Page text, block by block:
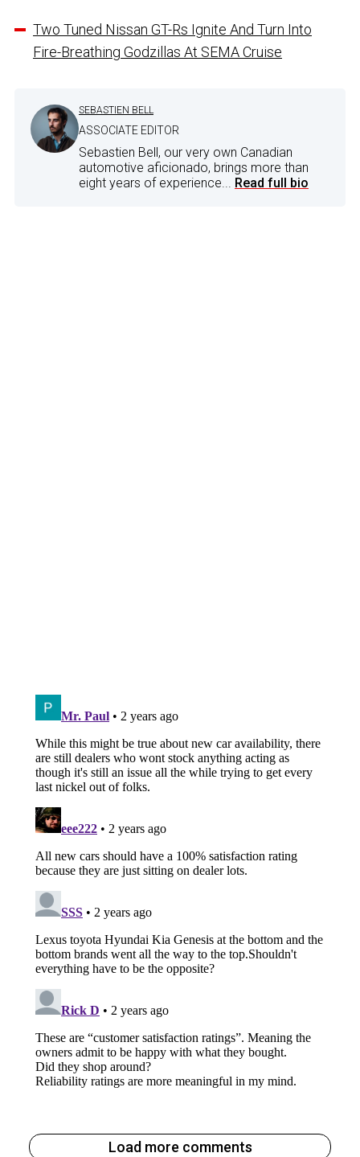
Two Tuned Nissan GT-Rs Ignite And Turn Into
Fire-Breathing Godzillas At SEMA Cruise
SEBASTIEN BELL
ASSOCIATE EDITOR
Sebastien Bell, our very own Canadian
automotive aficionado, brings more than
eight years of experience... Read full bio
Load more comments